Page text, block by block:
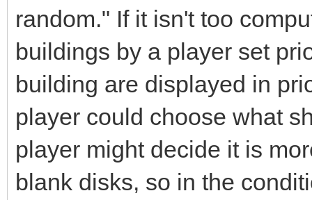
random." If it isn't too
buildings by a player set
building are displayed in
player could choose what
player might decide it is
blank disks, so in the